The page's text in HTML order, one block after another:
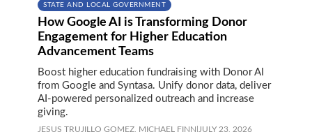
STATE AND LOCAL GOVERNMENT
How Google AI is Transforming Donor
Engagement for Higher Education
Advancement Teams
Boost higher education fundraising with Donor AI
from Google and Syntasa. Unify donor data, deliver
AI-powered personalized outreach and increase
giving.
JESUS TRUJILLO GOMEZ, MICHAEL FINN JULY 23, 2026